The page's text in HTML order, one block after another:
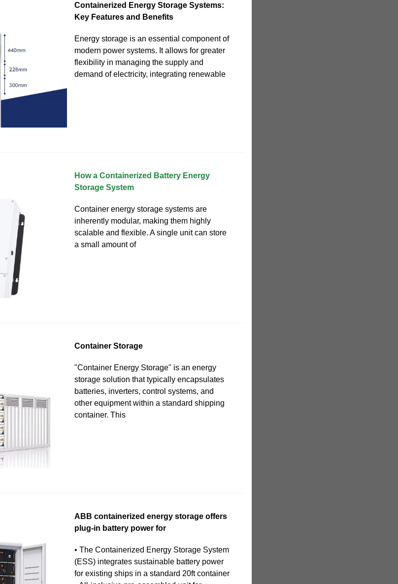
Containerized Energy Storage Systems:
Key Features and Benefits
Energy storage is an essential component of
modern power systems. It allows for greater
flexibility in managing the supply and
demand of electricity, integrating renewable
How a Containerized Battery Energy
Storage System
Container energy storage systems are
inherently modular, making them highly
scalable and flexible. A single unit can store
a small amount of
Container Storage
"Container Energy Storage" is an energy
storage solution that typically encapsulates
batteries, inverters, control systems, and
other equipment within a standard shipping
container. This
ABB containerized energy storage offers
plug-in battery power for
• The Containerized Energy Storage System
(ESS) integrates sustainable battery power
for existing ships in a standard 20ft container